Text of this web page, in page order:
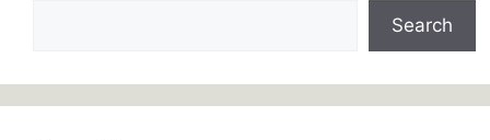
Search